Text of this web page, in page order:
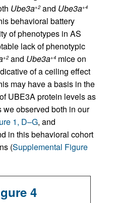
Ube3a+2and Ube3a+4
behavioral battery
of phenotypes in AS
lack of phenotypic
+2and Ube3a+4 mice on
of a ceiling effect
may have a basis in the
UBE3A protein levels as
observed both in our
1, D–G, and
in this behavioral cohort
(Supplemental Figure
4